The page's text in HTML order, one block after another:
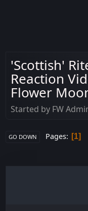
'Scottish'
Reaction
Flower
Started by FW
GO DOWN Pages 1